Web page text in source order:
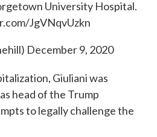
University Hospital.
JgVNqvUzkn
December 9, 2020
Giuliani was
head of the Trump
to legally challenge the